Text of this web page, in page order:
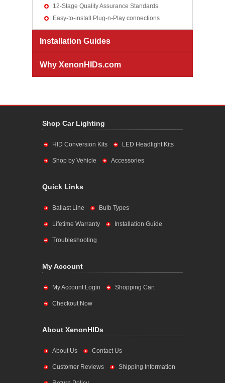
12-Stage Quality Assurance Standards
Easy-to-install Plug-n-Play connections
Installation Guides
Why XenonHIDs.com
Shop Car Lighting
HID Conversion Kits LED Headlight Kits
Shop by Vehicle Accessories
Quick Links
Ballast Line Bulb Types
Lifetime Warranty Installation Guide
Troubleshooting
My Account
My Account Login Shopping Cart
Checkout Now
About XenonHIDs
About Us Contact Us
Customer Reviews Shipping Information